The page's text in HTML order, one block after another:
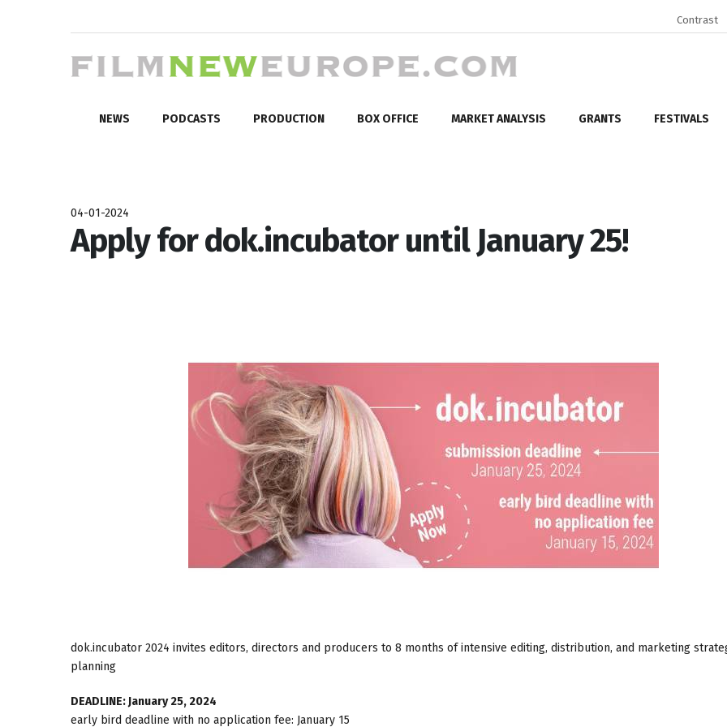
Contrast
NEWS PODCASTS PRODUCTION BOX OFFICE MARKET ANALYSIS GRANTS FESTIVALS
04-01-2024
Apply for dok.incubator until January 25!
dok.incubator 2024 invites editors, directors and producers to 8 months of intensive editing, distribution, and marketing
planning
DEADLINE: January 25, 2024
early bird deadline with no application fee: January 15